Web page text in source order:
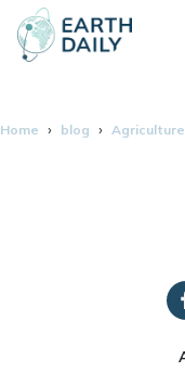
Home blog Agriculture